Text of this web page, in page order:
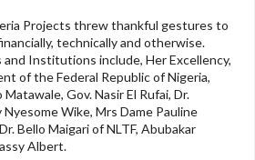
Projects threw thankful gestures to
technically and otherwise.
Institutions include, Her Excellency,
of the Federal Republic of Nigeria,
Gov. Nasir El Rufai, Dr.
Wike, Mrs Dame Pauline
Bello Maigari of NLTF, Abubakar
Albert.